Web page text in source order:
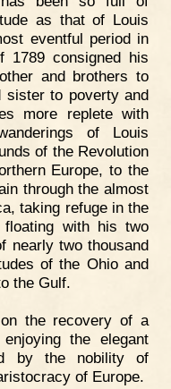
as that of Louis
eventful period in
1789 consigned his
and brothers to
sister to poverty and
more replete with
of Louis
of the Revolution
Europe, to the
through the almost
taking refuge in the
with his two
nearly two thousand
of the Ohio and
the Gulf.
the recovery of a
the elegant
by the nobility of
of Europe.